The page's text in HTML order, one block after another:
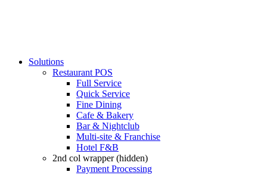
Solutions
Restaurant POS
Full Service
Quick Service
Fine Dining
Cafe & Bakery
Bar & Nightclub
Multi-site & Franchise
Hotel F&B
2nd col wrapper (hidden)
Payment Processing